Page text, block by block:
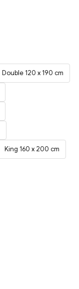
Double 120 x 190 cm
King 160 x 200 cm